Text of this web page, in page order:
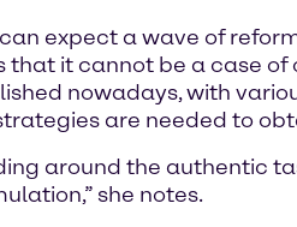
expect a wave of
that it cannot be a case
nowadays, with
are needed to
around the authentic
she notes.